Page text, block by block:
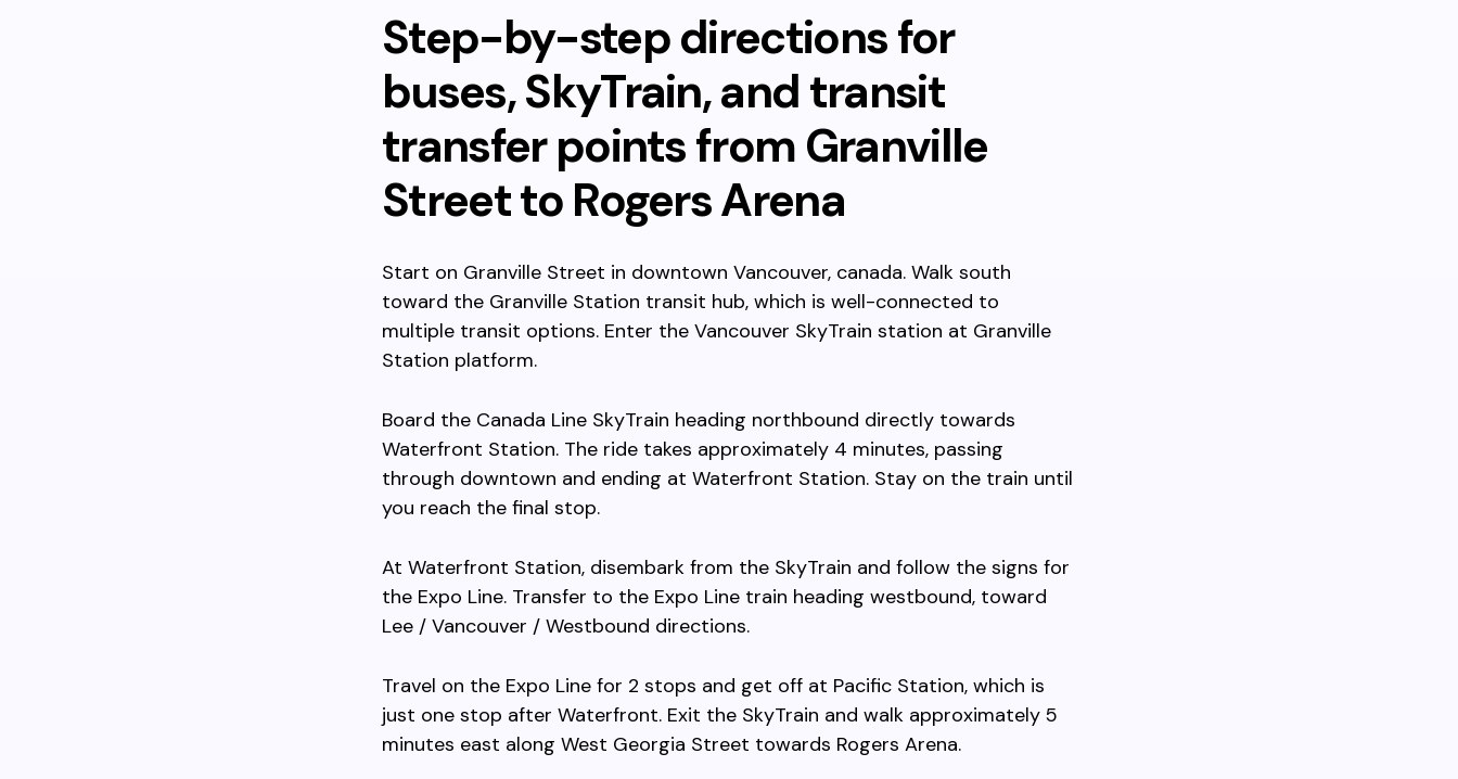
Step-by-step directions for
buses, SkyTrain, and transit
transfer points from Granville
Street to Rogers Arena
Start on Granville Street in downtown Vancouver, canada. Walk south
toward the Granville Station transit hub, which is well-connected to
multiple transit options. Enter the Vancouver SkyTrain station at Granville
Station platform.
Board the Canada Line SkyTrain heading northbound directly towards
Waterfront Station. The ride takes approximately 4 minutes, passing
through downtown and ending at Waterfront Station. Stay on the train until
you reach the final stop.
At Waterfront Station, disembark from the SkyTrain and follow the signs for
the Expo Line. Transfer to the Expo Line train heading westbound, toward
Lee / Vancouver / Westbound directions.
Travel on the Expo Line for 2 stops and get off at Pacific Station, which is
just one stop after Waterfront. Exit the SkyTrain and walk approximately 5
minutes east along West Georgia Street towards Rogers Arena.